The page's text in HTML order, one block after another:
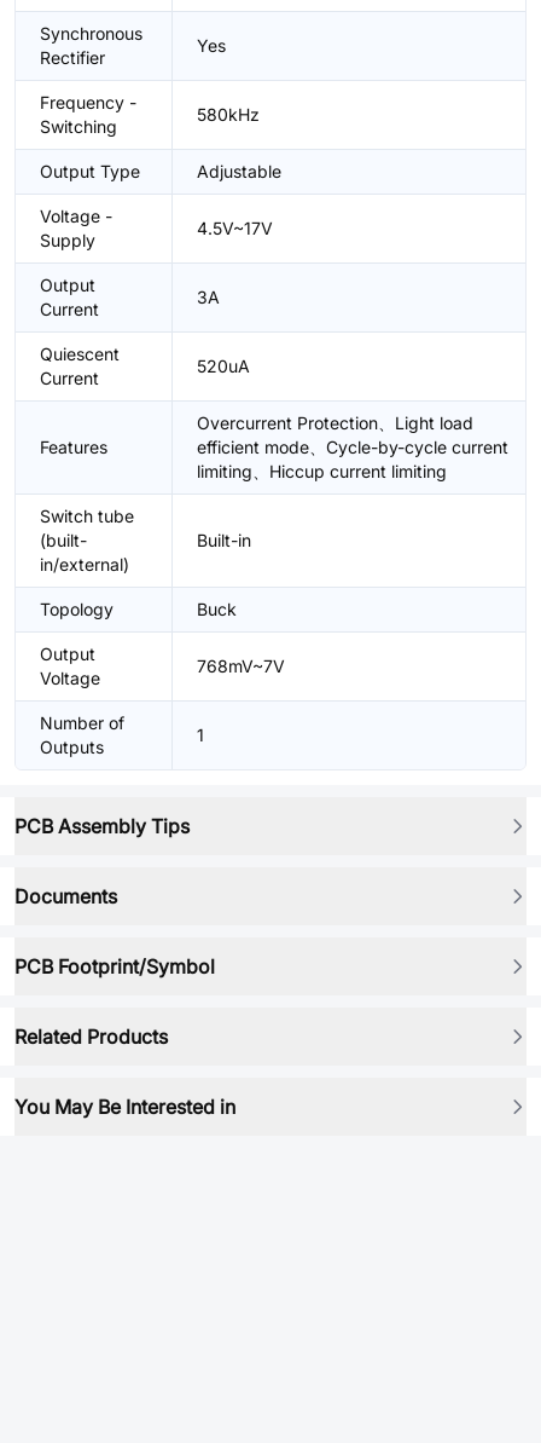
Synchronous
Rectifier
Yes
Frequency -
Switching
580kHz
Output Type Adjustable
Voltage -
Supply
4.5V~17V
Output
Current
3A
Quiescent
Current
520uA
Features
Overcurrent Protection、Light load
efficient mode、Cycle-by-cycle current
limiting、Hiccup current limiting
Switch tube
(built-
in/external)
Built-in
Topology Buck
Output
Voltage
768mV~7V
Number of
Outputs
1
PCB Assembly Tips
Documents
PCB Footprint/Symbol
Related Products
You May Be Interested in